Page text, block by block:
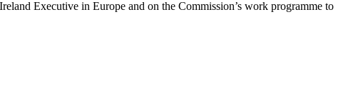
Executive in Europe and on the Commission’s work programme to